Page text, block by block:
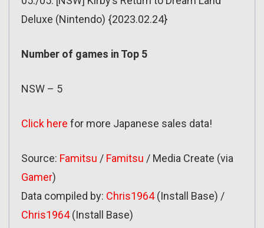
Deluxe (Nintendo) {2023.02.24}
Number of games in Top 5
NSW – 5
Click here for more Japanese sales data!
Source: Famitsu / Famitsu / Media Create (via
Gamer)
Data compiled by: Chris1964(Install Base) /
Chris1964(Install Base)